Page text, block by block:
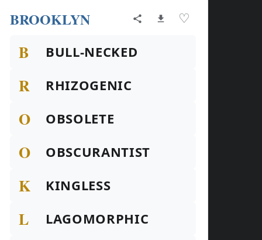
BROOKLYN ♡
B BULL-NECKED
R RHIZOGENIC
O OBSOLETE
O OBSCURANTIST
K KINGLESS
L LAGOMORPHIC